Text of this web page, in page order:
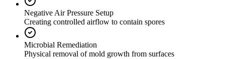
Negative Air Pressure Setup
Creating controlled airflow to contain spores
Microbial Remediation
Physical removal of mold growth from surfaces